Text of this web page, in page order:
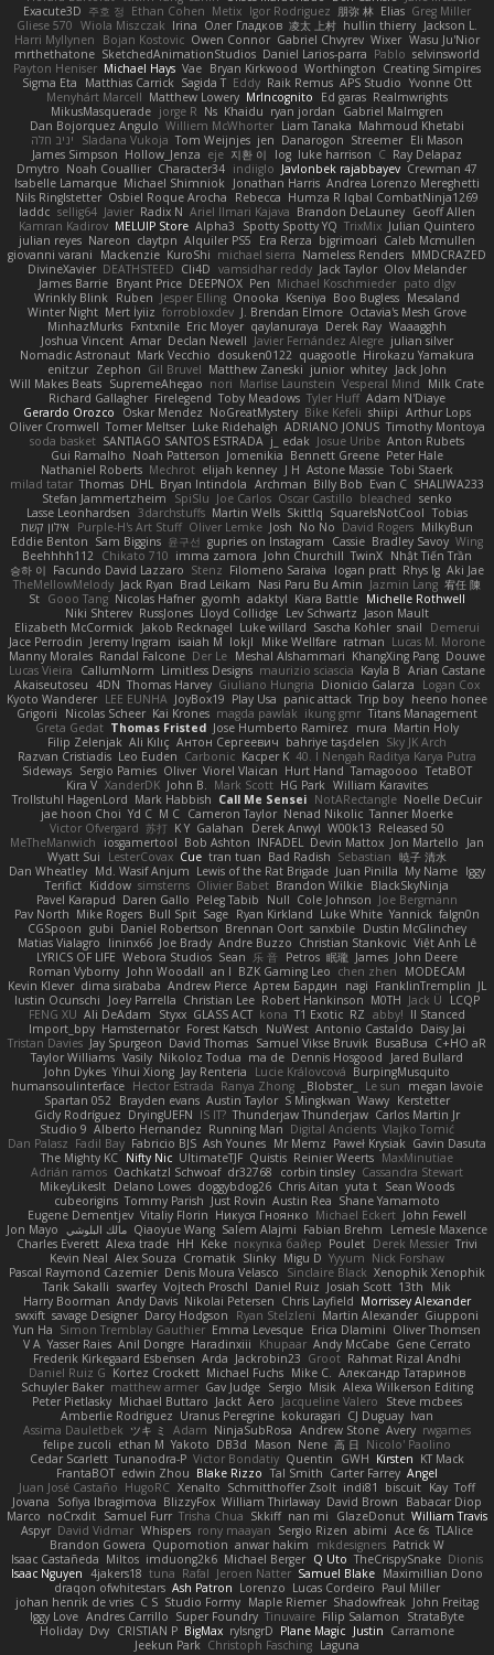
Exacute3D 주호 정 Ethan Cohen Metix Igor Rodriguez 朋弥 林 Elias Greg Miller
Gliese 570 Wiola Miszczak Irina Олег Гладков 凌太 上村 hullin thierry Jackson L.
Harri Myllynen
Bojan Kostovic Owen Connor Gabriel Chvyrev Wixer Wasu Ju'Nior
mrthethatone SketchedAnimationStudios Daniel Larios-parra Pablo selvinsworld
Payton Heniser Michael Hays Vae Bryan Kirkwood Worthington Creating Simpires
Sigma Eta
Matthias Carrick Sagida T Eddy Raik Remus APS Studio Yvonne Ott
Menyhárt Marcell Matthew Lowery MrIncognito Ed garas Realmwrights
MikusMasquerade jorge R Ns Khaidu ryan jordan
Gabriel Malmgren
Dan Bojorquez Angulo Williem McWhorter Liam Tanaka Mahmoud Khetabi
יניב חלה
Sladana Vukoja Tom Weijnjes jen Danarogon Streemer Eli Mason
James Simpson Hollow_Jenza eje 지환 이 log luke harrison C Ray Delapaz
Dmytro Noah Couallier Character34 indiiglo Javlonbek rajabbayev Crewman 47
Isabelle Lamarque Michael Shimniok Jonathan Harris Andrea Lorenzo Mereghetti
Nils Ringlstetter Osbiel Roque Arocha Rebecca Humza R Iqbal CombatNinja1269
laddc sellig64 Javier Radix N Ariel Ilmari Kajava Brandon DeLauney Geoff Allen
Kamran Kadirov MELUIP Store Alpha3 Spotty Spotty YQ TrixMix Julian Quintero
julian reyes Nareon claytpn Alquiler PS5 Era Rerza bjgrimoari Caleb Mcmullen
giovanni varani
Mackenzie KuroShi michael sierra Nameless Renders MMDCRAZED
DivineXavier DEATHSTEED Cli4D vamsidhar reddy Jack Taylor Olov Melander
James Barrie Bryant Price DEEPNOX Pen Michael Koschmieder pato dlgv
Wrinkly Blink Ruben Jesper Elling Onooka Kseniya Boo Bugless Mesaland
Winter Night Mert İyiiz forrobloxdev J. Brendan Elmore Octavia's Mesh Grove
MinhazMurks Fxntxnile Eric Moyer qaylanuraya Derek Ray Waaagghh
Joshua Vincent Amar Declan Newell Javier Fernández Alegre julian silver
Nomadic Astronaut Mark Vecchio dosuken0122 quagootle Hirokazu Yamakura
enitzur Zephon Gil Bruvel Matthew Zaneski junior whitey Jack John
Will Makes Beats SupremeAhegao nori Marlise Launstein Vesperal Mind
Milk Crate
Richard Gallagher Firelegend Toby Meadows Tyler Huff Adam N'Diaye
Gerardo Orozco
Oskar Mendez NoGreatMystery Bike Kefeli shiipi Arthur Lops
Oliver Cromwell Tomer Meltser Luke Ridehalgh ADRIANO JONUS Timothy Montoya
soda basket SANTIAGO SANTOS ESTRADA j_ edak Josue Uribe Anton Rubets
Gui Ramalho Noah Patterson Jomenikia Bennett Greene Peter Hale
Nathaniel Roberts Mechrot elijah kenney J H Astone Massie Tobi Staerk
milad tatar Thomas DHL Bryan Intindola Archman Billy Bob Evan C SHALIWA233
Stefan Jammertzheim
SpiSlu Joe Carlos Oscar Castillo bleached senko
Lasse Leonhardsen 3darchstuffs Martin Wells Skittlq SquareIsNotCool Tobias
אילון קשת
Purple-H's Art Stuff Oliver Lemke Josh No No David Rogers MilkyBun
Eddie Benton Sam Biggins 윤구선 gupries on Instagram Cassie Bradley Savoy Wing
Beehhhh112 Chikato 710 imma zamora John Churchill TwinX Nhật Tiến Trần
승하 이 Facundo David Lazzaro Stenz Filomeno Saraiva logan pratt Rhys lg Aki Jae
TheMellowMelody Jack Ryan Brad Leikam Nasi Paru Bu Amin Jazmin Lang 宥任 陳
St Gooo Tang Nicolas Hafner gyomh adaktyl Kiara Battle Michelle Rothwell
Niki Shterev RussJones Lloyd Collidge Lev Schwartz Jason Mault
Elizabeth McCormick Jakob Recknagel Luke willard Sascha Kohler snail
Demerui
Jace Perrodin Jeremy Ingram isaiah M lokjl Mike Wellfare ratman Lucas M. Morone
Manny Morales Randal Falcone Der Le Meshal Alshammari KhangXing Pang Douwe
Lucas Vieira
CallumNorm Limitless Designs maurizio sciascia Kayla B Arian Castane
Akaiseutoseu 4DN Thomas Harvey Giuliano Hungria Dionicio Galarza
Logan Cox
Kyoto Wanderer LEE EUNHA JoyBox19 Play Usa panic attack Trip boy heeno honee
Grigorii
Nicolas Scheer Kai Krones magda pawlak ikung gmr Titans Management
Greta Gedat Thomas Fristed Jose Humberto Ramirez mura Martin Holy
Filip Zelenjak Ali Kılıç Антон Сергеевич bahriye taşdelen Sky JK Arch
Razvan Cristiadis Leo Euden Carbonic Kacper K 40. I Nengah Raditya Karya Putra
Sideways Sergio Pamies Oliver Viorel Vlaican Hurt Hand Tamagoooo TetaBOT
Kira V XanderDK John B. Mark Scott HG Park William Karavites
Trollstuhl HagenLord Mark Habbish Call Me Sensei NotARectangle Noelle DeCuir
jae hoon Choi Yd C M C Cameron Taylor Nenad Nikolic Tanner Moerke
Victor Ofvergard 苏打 K Y Galahan Derek Anwyl W00k13 Released 50
MeTheManwich
iosgamertool Bob Ashton INFADEL Devin Mattox Jon Martello
Jan
Wyatt Sui
LesterCovax Cue tran tuan Bad Radish Sebastian 暁子 清水
Dan Wheatley Md. Wasif Anjum Lewis of the Rat Brigade Juan Pinilla My Name Iggy
Terifict Kiddow simsterns Olivier Babet Brandon Wilkie BlackSkyNinja
Pavel Karapud Daren Gallo Peleg Tabib Null Cole Johnson Joe Bergmann
Pav North Mike Rogers Bull Spit Sage Ryan Kirkland Luke White Yannick falgn0n
CGSpoon gubi Daniel Robertson Brennan Oort sanxbile Dustin McGlinchey
Matias Vialagro
lininx66 Joe Brady Andre Buzzo Christian Stankovic Việt Anh Lê
LYRICS OF LIFE Webora Studios Sean 乐 音 Petros 眠瓏 James John Deere
Roman Vyborny John Woodall an l BZK Gaming Leo chen zhen
MODECAM
Kevin Klever dima sirababa Andrew Pierce Артем Бардин nagi FranklinTremplin JL
Iustin Ocunschi
Joey Parrella Christian Lee Robert Hankinson M0TH Jack Ü
LCQP
FENG XU Ali DeAdam Styxx GLASS ACT kona T1 Exotic RZ abby! ll Stanced
Import_bpy Hamsternator Forest Katsch NuWest Antonio Castaldo Daisy Jai
Tristan Davies Jay Spurgeon David Thomas Samuel Vikse Bruvik BusaBusa C+HO aR
Taylor Williams Vasily Nikoloz Todua ma de Dennis Hosgood
Jared Bullard
John Dykes Yihui Xiong Jay Renteria Lucie Královcová BurpingMusquito
humansoulinterface Hector Estrada Ranya Zhong _Blobster_ Le sun
megan lavoie
Spartan 052 Brayden evans Austin Taylor S Mingkwan Wawy Kerstetter
Gicly Rodríguez DryingUEFN IS IT? Thunderjaw Thunderjaw Carlos Martin Jr
Studio 9 Alberto Hernandez Running Man Digital Ancients Vlajko Tomić
Dan Palasz Fadil Bay Fabricio BJS Ash Younes Mr Memz Paweł Krysiak Gavin Dasuta
The Mighty KC Nifty Nic UltimateTJF Quistis Reinier Weerts MaxMinutiae
Adrián ramos Oachkatzl Schwoaf dr32768 corbin tinsley Cassandra Stewart
MikeyLikesIt Delano Lowes doggybdog26 Chris Aitan yuta t Sean Woods
cubeorigins Tommy Parish Just Rovin Austin Rea Shane Yamamoto
Eugene Dementjev Vitaliy Florin Никуся Гноянко Michael Eckert John Fewell
Jon Mayo مالك البلوشي Qiaoyue Wang Salem Alajmi Fabian Brehm
Lemesle Maxence
Charles Everett Alexa trade HH Keke покупка байер Poulet Derek Messier Trivi
Kevin Neal Alex Souza Cromatik Slinky Migu D Yyyum Nick Forshaw
Pascal Raymond Cazemier Denis Moura Velasco Sinclaire Black Xenophik Xenophik
Tarik Sakalli swarfey Vojtech Proschl Daniel Ruiz Josiah Scott 13th
Mik
Harry Boorman Andy Davis Nikolai Petersen Chris Layfield Morrissey Alexander
swxift savage Designer Darcy Hodgson Ryan Stelzleni Martin Alexander Giupponi
Yun Ha Simon Tremblay Gauthier Emma Levesque Erica Dlamini Oliver Thomsen
V A Yasser Raies Anil Dongre Haradinxiii Khupaar Andy McCabe Gene Cerrato
Frederik Kirkegaard Esbensen Arda Jackrobin23 Groot Rahmat Rizal Andhi
Daniel Ruiz G Kortez Crockett Michael Fuchs Mike C. Александр Татаринов
Schuyler Baker matthew armer Gav Judge Sergio Misik Alexa Wilkerson Editing
Peter Pietlasky Michael Buttaro Jackt Aero Jacqueline Valero
Steve mcbees
Amberlie Rodriguez Uranus Peregrine kokuragari CJ Duguay Ivan
Assima Dauletbek ツキ ミ Adam NinjaSubRosa Andrew Stone Avery rwgames
felipe zucoli ethan M Yakoto DB3d Mason Nene 高 日 Nicolo' Paolino
Cedar Scarlett Tunanodra-P Victor Bondatiy Quentin GWH Kirsten KT Mack
FrantaBOT edwin Zhou Blake Rizzo Tal Smith Carter Farrey Angel
Juan José Castaño HugoRC Xenalto Schmitthoffer Zsolt indi81 biscuit Kay Toff
Jovana
Sofiya Ibragimova BlizzyFox William Thirlaway David Brown
Babacar Diop
Marco noCrxdit Samuel Furr Trisha Chua Skkiff nan mi GlazeDonut William Travis
Aspyr David Vidmar Whispers rony maayan Sergio Rizen abimi Ace 6s TLAlice
Brandon Gowera Qupomotion anwar hakim mkdesigners Patrick W
Isaac Castañeda Miltos imduong2k6 Michael Berger Q Uto TheCrispySnake Dionis
Isaac Nguyen 4jakers18 tuna Rafal Jeroen Natter Samuel Blake Maximillian Dono
draqon ofwhitestars Ash Patron Lorenzo Lucas Cordeiro Paul Miller
johan henrik de vries C S Studio Formy Maple Riemer Shadowfreak John Freitag
Iggy Love Andres Carrillo Super Foundry Tinuvaire Filip Salamon
StrataByte
Holiday Dvy CRISTIAN P BigMax rylsngrD Plane Magic Justin Carramone
Jeekun Park Christoph Fasching Laguna